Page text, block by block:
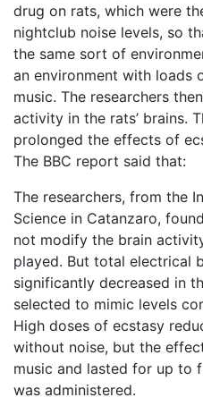
drug on rats, which were
nightclub noise levels, so
the same sort of
an environment with loads
music. The researchers
activity in the rats’ brains.
prolonged the effects of
The BBC report said that:
The researchers, from the
Science in Catanzaro,
not modify the brain
played. But total electrical
significantly decreased in
selected to mimic levels
High doses of ecstasy
without noise, but the
music and lasted for up to
was administered.